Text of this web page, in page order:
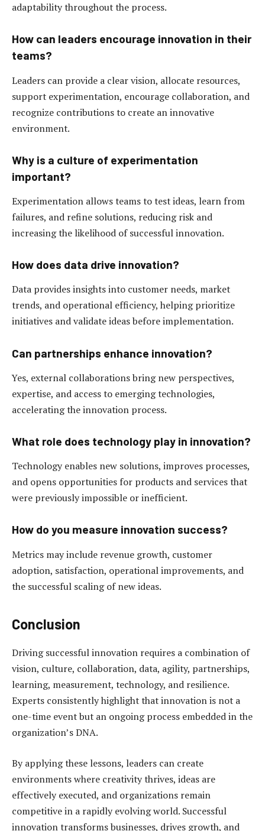
adaptability throughout the process.
How can leaders encourage innovation in their
teams?
Leaders can provide a clear vision, allocate resources,
support experimentation, encourage collaboration, and
recognize contributions to create an innovative
environment.
Why is a culture of experimentation
important?
Experimentation allows teams to test ideas, learn from
failures, and refine solutions, reducing risk and
increasing the likelihood of successful innovation.
How does data drive innovation?
Data provides insights into customer needs, market
trends, and operational efficiency, helping prioritize
initiatives and validate ideas before implementation.
Can partnerships enhance innovation?
Yes, external collaborations bring new perspectives,
expertise, and access to emerging technologies,
accelerating the innovation process.
What role does technology play in innovation?
Technology enables new solutions, improves processes,
and opens opportunities for products and services that
were previously impossible or inefficient.
How do you measure innovation success?
Metrics may include revenue growth, customer
adoption, satisfaction, operational improvements, and
the successful scaling of new ideas.
Conclusion
Driving successful innovation requires a combination of
vision, culture, collaboration, data, agility, partnerships,
learning, measurement, technology, and resilience.
Experts consistently highlight that innovation is not a
one-time event but an ongoing process embedded in the
organization’s DNA.
By applying these lessons, leaders can create
environments where creativity thrives, ideas are
effectively executed, and organizations remain
competitive in a rapidly evolving world. Successful
innovation transforms businesses, drives growth, and